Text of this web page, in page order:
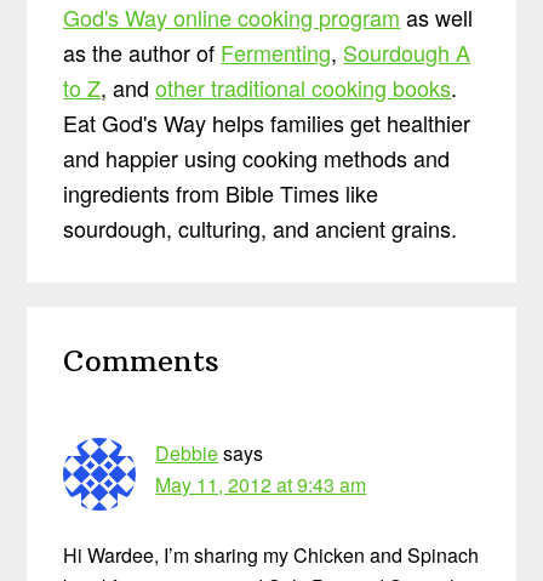
God's Way online cooking program as well
as the author of Fermenting, Sourdough A
to Z, andother traditional cooking books.
Eat God's Way helps families get healthier
and happier using cooking methods and
ingredients from Bible Times like
sourdough, culturing, and ancient grains.
Interactions
Comments
Debbiesays
May 11, 2012 at 9:43 am
Hi Wardee, I’m sharing my Chicken and Spinach